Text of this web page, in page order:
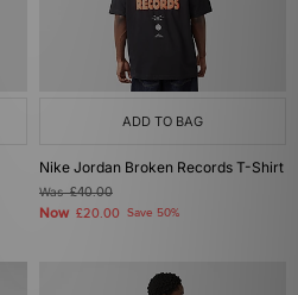
ADD TO BAG
Nike Jordan Broken Records T-Shirt
Was£40.00
Now £20.00 Save 50%